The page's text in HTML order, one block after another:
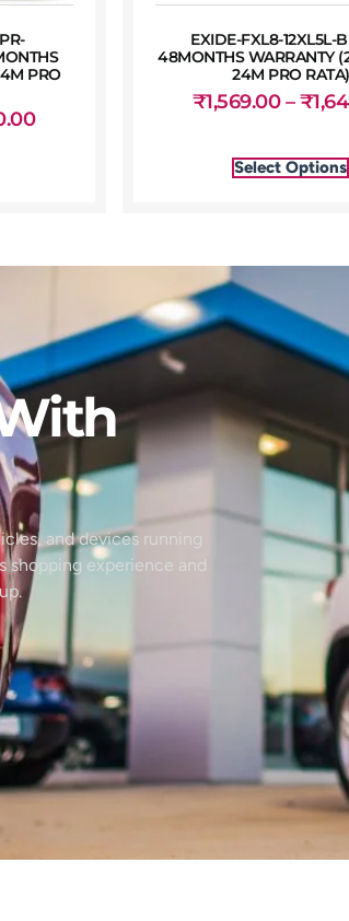
PRO
EXIDE-FXL8-12XL5L-
48MONTHS WARRANTY
24M PRO RATA)
₹1,569.00 – ₹
Select Options
and devices running
shopping experience and